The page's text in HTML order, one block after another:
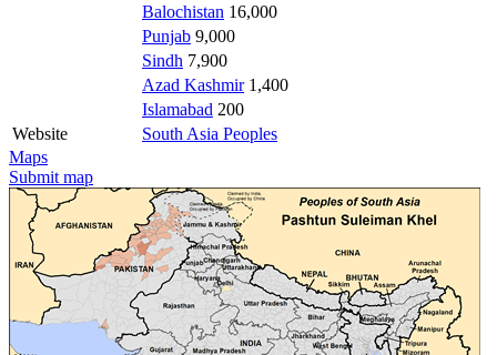
Balochistan 16,000
Punjab 9,000
Sindh 7,900
Azad Kashmir1,400
Islamabad 200
Website
South Asia Peoples
Maps
Submit map